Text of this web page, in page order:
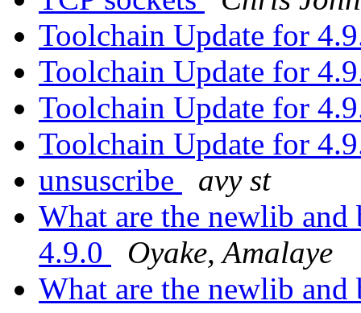
Toolchain Update for
Toolchain Update for
Toolchain Update for
Toolchain Update for
unsuscribe
avy st
What are the newlib
4.9.0
Oyake, Amalaye
What are the newlib